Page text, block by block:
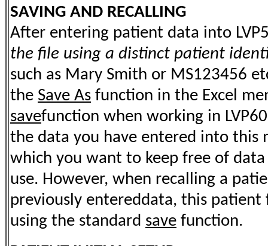
SAVING AND RECALLING
After entering patient data into
the file using a distinct patient
such as Mary Smith or MS123456
the Save As function in the Excel
savefunction when working in
the data you have entered into this
which you want to keep free of
use. However, when recalling a
previously entereddata, this patient
using the standard save function.